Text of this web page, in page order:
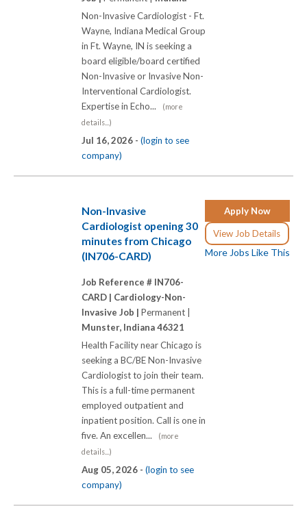
Non-Invasive Cardiologist - Ft.
Wayne, Indiana Medical Group
in Ft. Wayne, IN is seeking a
board eligible/board certified
Non-Invasive or Invasive Non-
Interventional Cardiologist.
Expertise in Echo...
(more
details...)
Jul 16, 2026 - (login to see
company)
Apply Now
View Job Details
More Jobs Like This
Non-Invasive
Cardiologist opening 30
minutes from Chicago
(IN706-CARD)
Job Reference # IN706-
CARD | Cardiology-Non-
Invasive Job | Permanent |
Munster, Indiana 46321
Health Facility near Chicago is
seeking a BC/BE Non-Invasive
Cardiologist to join their team.
This is a full-time permanent
employed outpatient and
inpatient position. Call is one in
five. An excellen...
(more
details...)
Aug 05, 2026 - (login to see
company)